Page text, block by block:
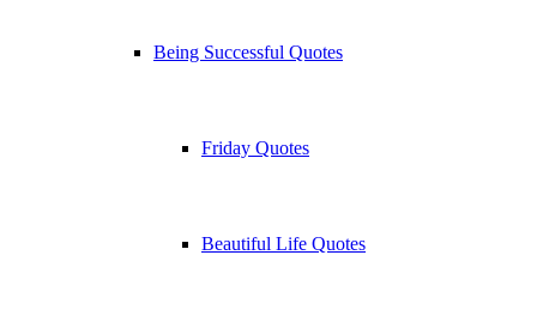
Being Successful Quotes
Friday Quotes
Beautiful Life Quotes